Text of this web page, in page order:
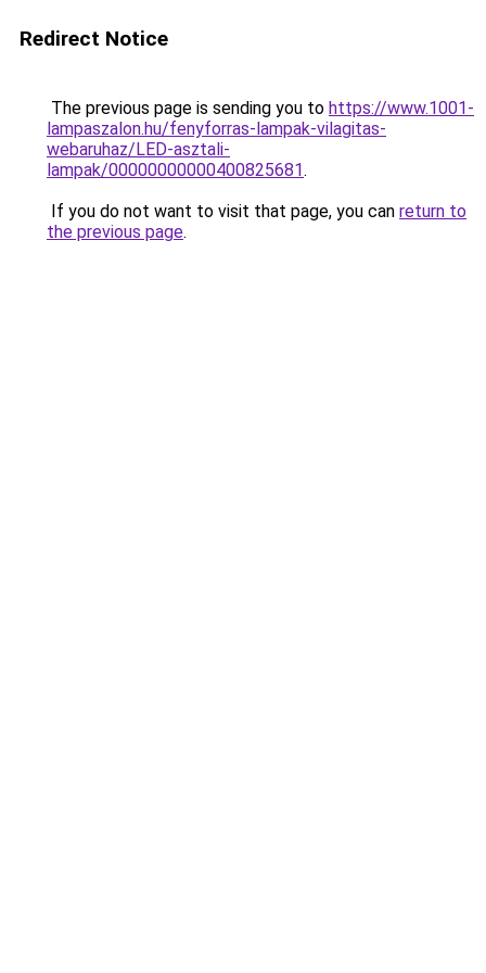
Redirect Notice
The previous page is sending you to https://www.1001-
lampaszalon.hu/fenyforras-lampak-vilagitas-
webaruhaz/LED-asztali-
lampak/00000000000400825681.
If you do not want to visit that page, you can return to
the previous page.